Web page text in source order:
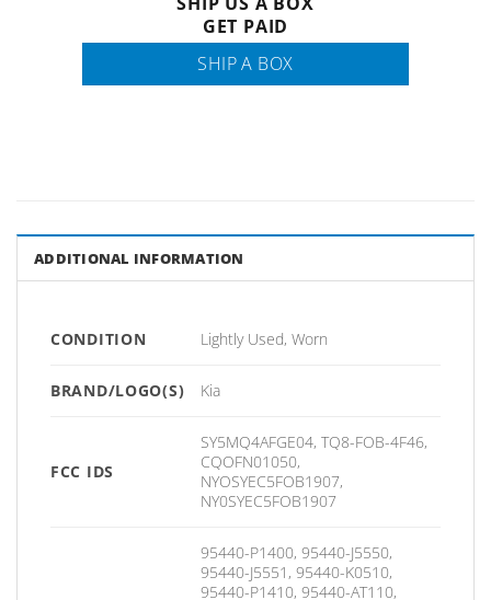
GET PAID
SHIP A BOX
ADDITIONAL INFORMATION
CONDITION Lightly Used, Worn
BRAND/LOGO(S) Kia
FCC IDS
SY5MQ4AFGE04, TQ8-FOB-4F46,
CQOFN01050,
NYOSYEC5FOB1907,
NY0SYEC5FOB1907
95440-P1400, 95440-J5550,
95440-J5551, 95440-K0510,
95440-P1410, 95440-AT110,